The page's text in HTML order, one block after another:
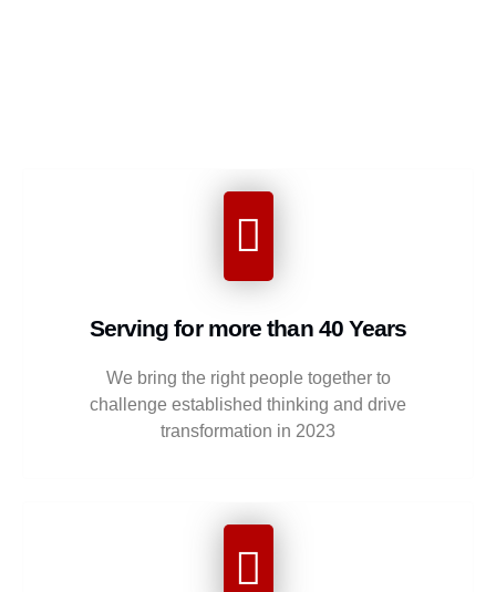
Serving for more than 40 Years
We bring the right people together to
challenge established thinking and drive
transformation in 2023